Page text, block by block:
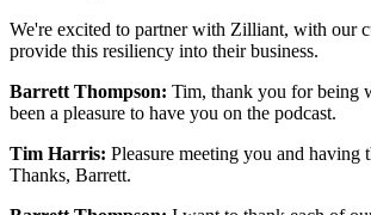
We're excited to partner with Zilliant, with our
provide this resiliency into their business.
Barrett Thompson: Tim, thank you for being
been a pleasure to have you on the podcast.
Tim Harris: Pleasure meeting you and having
Thanks, Barrett.